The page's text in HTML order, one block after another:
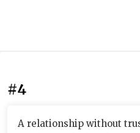
#4
A relationship without